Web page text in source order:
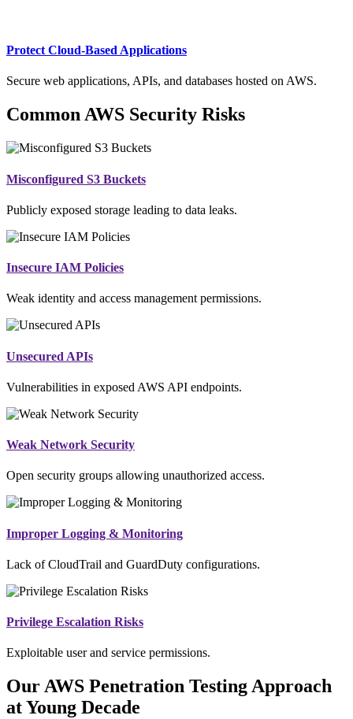
Protect Cloud-Based Applications
Secure web applications, APIs, and databases hosted on AWS.
Common AWS Security Risks
Misconfigured S3 Buckets
Publicly exposed storage leading to data leaks.
Insecure IAM Policies
Weak identity and access management permissions.
Unsecured APIs
Vulnerabilities in exposed AWS API endpoints.
Weak Network Security
Open security groups allowing unauthorized access.
Improper Logging & Monitoring
Lack of CloudTrail and GuardDuty configurations.
Privilege Escalation Risks
Exploitable user and service permissions.
Our AWS Penetration Testing Approach
at Young Decade